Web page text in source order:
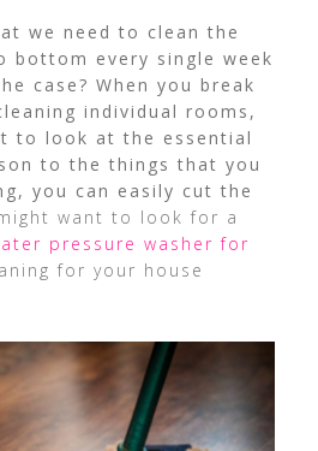
we need to clean the
bottom every single week
case? When you break
individual rooms,
to look at the essential
to the things that you
you can easily cut the
want to look for a
pressure washer for
for your house